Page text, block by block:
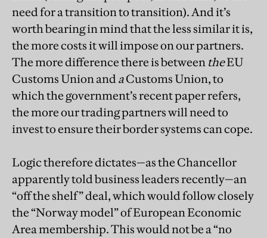
need for a transition to transition). And it’s
worth bearing in mind that the less similar it is,
the more costs it will impose on our partners.
The more difference there is between theEU
Customs Union andaCustoms Union, to
which the government’s recent paper refers,
the more our trading partners will need to
invest to ensure their border systems can cope.
Logic therefore dictates—as the Chancellor
apparently told business leaders recently—an
“off the shelf” deal, which would follow closely
the “Norway model” of European Economic
Area membership. This would not be a “no